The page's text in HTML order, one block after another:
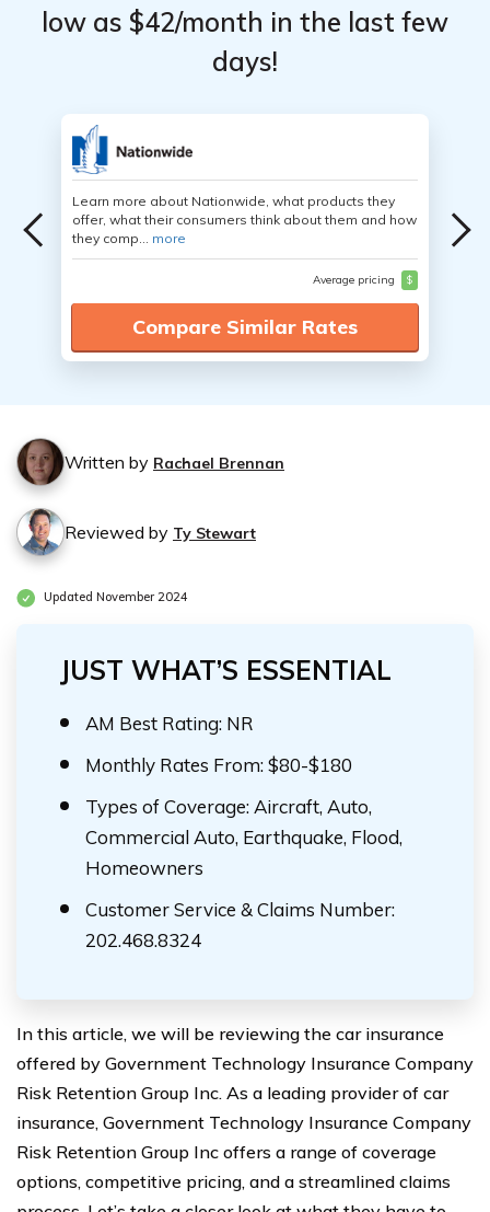
low as $42/month in the last few
days!
Learn more about Nationwide, what products they
offer, what their consumers think about them and how
they comp... more
Average pricing $
Compare Similar Rates
Written by Rachael Brennan
Reviewed by Ty Stewart
Updated November 2024
JUST WHAT’S ESSENTIAL
AM Best Rating: NR
Monthly Rates From: $80-$180
Types of Coverage: Aircraft, Auto,
Commercial Auto, Earthquake, Flood,
Homeowners
Customer Service & Claims Number:
202.468.8324
In this article, we will be reviewing the car insurance
offered by Government Technology Insurance Company
Risk Retention Group Inc. As a leading provider of car
insurance, Government Technology Insurance Company
Risk Retention Group Inc offers a range of coverage
options, competitive pricing, and a streamlined claims